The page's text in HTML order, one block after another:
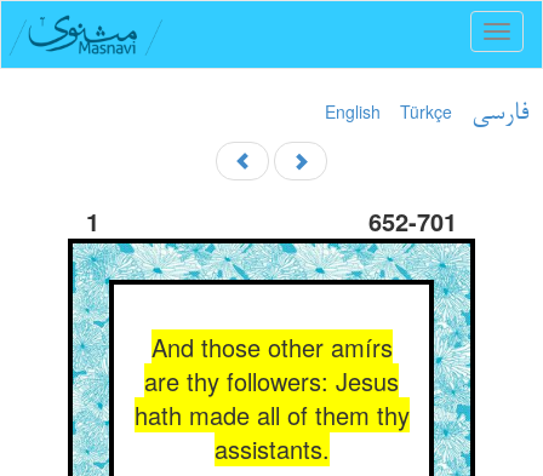
English Türkçe فارسی
1 652-701
And those other amírs
are thy followers: Jesus
hath made all of them thy
assistants.